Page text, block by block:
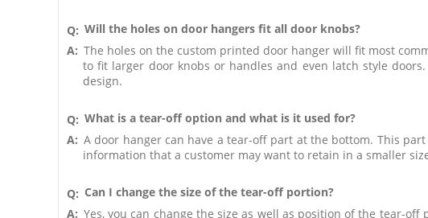
Q: Will the holes on door hangers fit all door knobs?
A: The holes on the custom printed door hanger will fit most
to fit larger door knobs or handles and even latch style
design.
Q: What is a tear-off option and what is it used for?
A: A door hanger can have a tear-off part at the bottom. This
information that a customer may want to retain in a smaller
Q: Can I change the size of the tear-off portion?
A: Yes, you can change the size as well as position of the tear-